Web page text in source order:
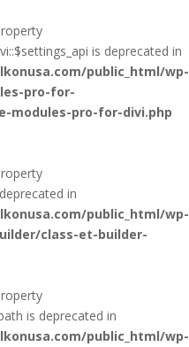
is deprecated in
public_html/wp-
pro-for-
modules-pro-for-divi.php
in
public_html/wp-
class-et-builder-
is deprecated in
public_html/wp-